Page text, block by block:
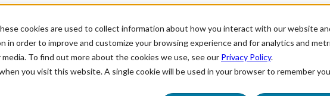
cookies are used to collect information about how you interact with our website
in order to improve and customize your browsing experience and for analytics and
To find out more about the cookies we use, see our Privacy Policy.
you visit this website. A single cookie will be used in your browser to remember